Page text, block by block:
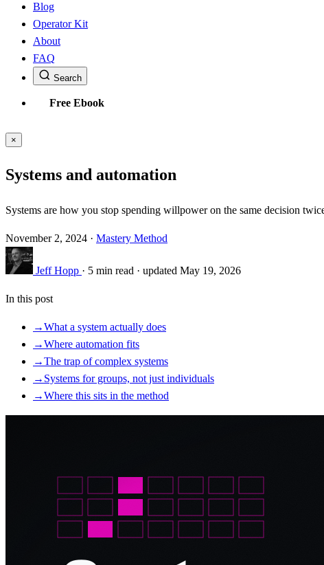
Blog
Operator Kit
About
FAQ
Search
Free Ebook
×
Systems and automation
Systems are how you stop spending willpower on the same decision
November 2, 2024 · Mastery Method
Jeff Hopp · 5 min read · updated May 19, 2026
In this post
→What a system actually does
→Where automation fits
→The trap of complex systems
→ Systems for groups, not just individuals
→Where this sits in the method